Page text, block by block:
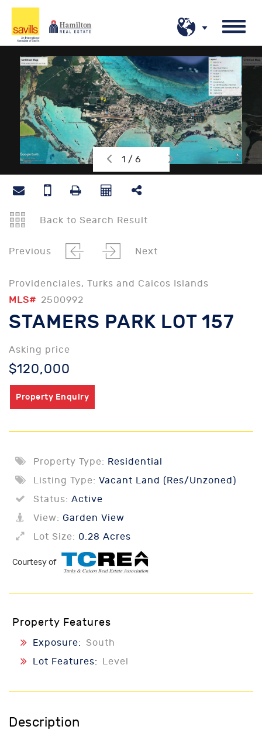
1 / 6
Back to Search Result
Previous Next
Providenciales, Turks and Caicos Islands
MLS# 2500992
STAMERS PARK LOT 157
Asking price
$120,000
Property Enquiry
Property Type: Residential
Listing Type: Vacant Land (Res/Unzoned)
Status: Active
View: Garden View
Lot Size: 0.28 Acres
Courtesy of
Property Features
Exposure: South
Lot Features:
Level
Description